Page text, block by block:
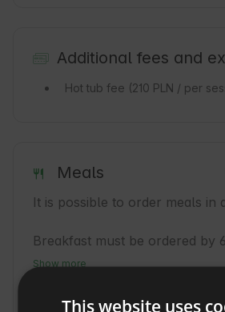
Additional fees and
Hot tub fee (210 PLN / per
Meals
It is possible to order meals in
Breakfast must be ordered by
before,
Show more
Breakfast(50
This website uses